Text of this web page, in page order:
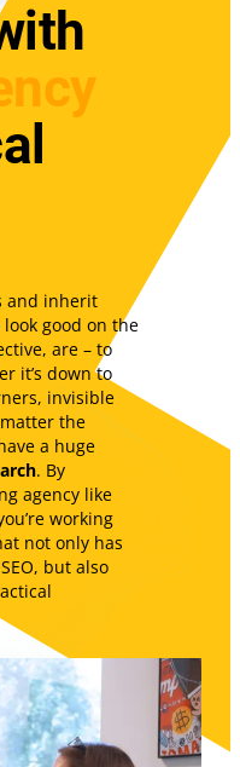
and inherit
good on the
are – to
it’s down to
invisible
the
a huge
. By
agency like
working
not only has
but also